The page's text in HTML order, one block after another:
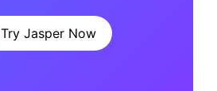
Try Jasper Now